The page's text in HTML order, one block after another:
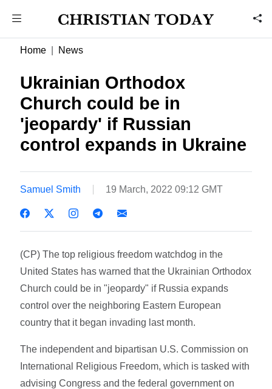
Home News
Ukrainian Orthodox
Church could be in
'jeopardy' if Russian
control expands in Ukraine
Samuel Smith 19 March, 2022 09:12 GMT
(CP) The top religious freedom watchdog in the
United States has warned that the Ukrainian Orthodox
Church could be in "jeopardy" if Russia expands
control over the neighboring Eastern European
country that it began invading last month.
The independent and bipartisan U.S. Commission on
International Religious Freedom, which is tasked with
advising Congress and the federal government on